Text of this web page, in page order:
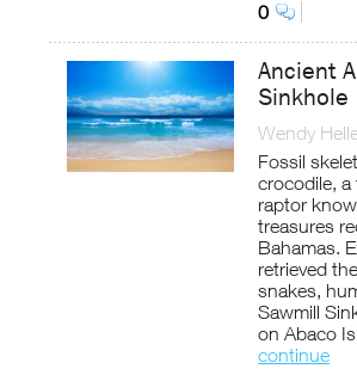
0
Ancient
Sinkhole
Wendy
Fossil
crocodile,
raptor
treasures
Bahamas.
retrieved
snakes,
Sawmill
on Abaco
continue